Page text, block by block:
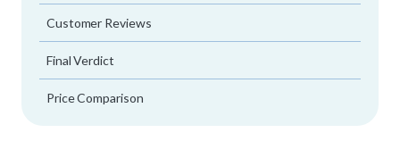
Customer Reviews
Final Verdict
Price Comparison